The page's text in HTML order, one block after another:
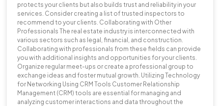
protects your clients but also builds trust and reliability in your
services. Consider creating a list of trusted inspectors to
recommend to your clients. Collaborating with Other
Professionals The real estate industry is interconnected with
various sectors such as legal, financial, and construction.
Collaborating with professionals from these fields can provide
you with additional insights and opportunities for your clients.
Organize regular meet-ups or create a professional group to
exchange ideas and foster mutual growth. Utilizing Technology
for Networking Using CRM Tools Customer Relationship
Management (CRM) tools are essential for managing and
analyzing customer interactions and data throughout the